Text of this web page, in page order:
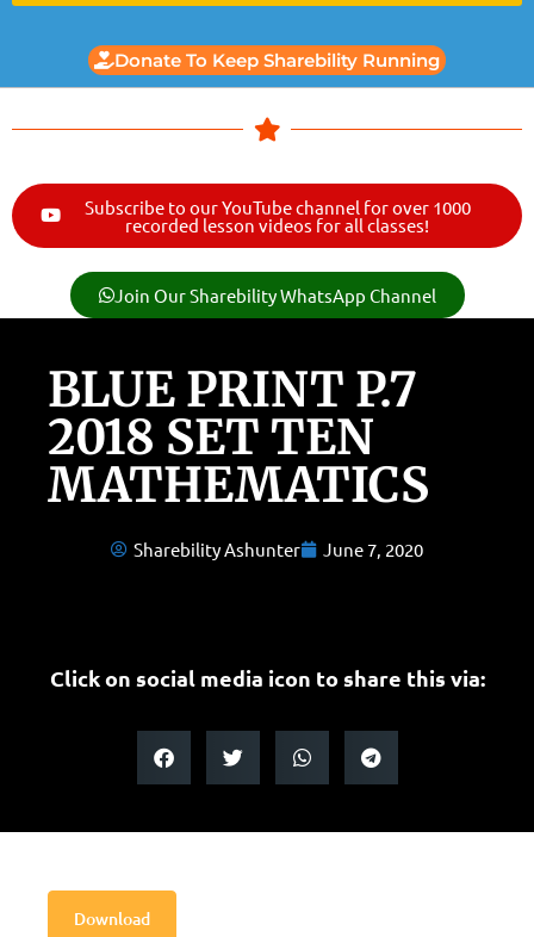
Donate To Keep Sharebility Running
Subscribe to our YouTube channel for over 1000
recorded lesson videos for all classes!
Join Our Sharebility WhatsApp Channel
BLUE PRINT P.7
2018 SET TEN
MATHEMATICS
Sharebility Ashunter June 7, 2020
Click on social media icon to share this via:
Download